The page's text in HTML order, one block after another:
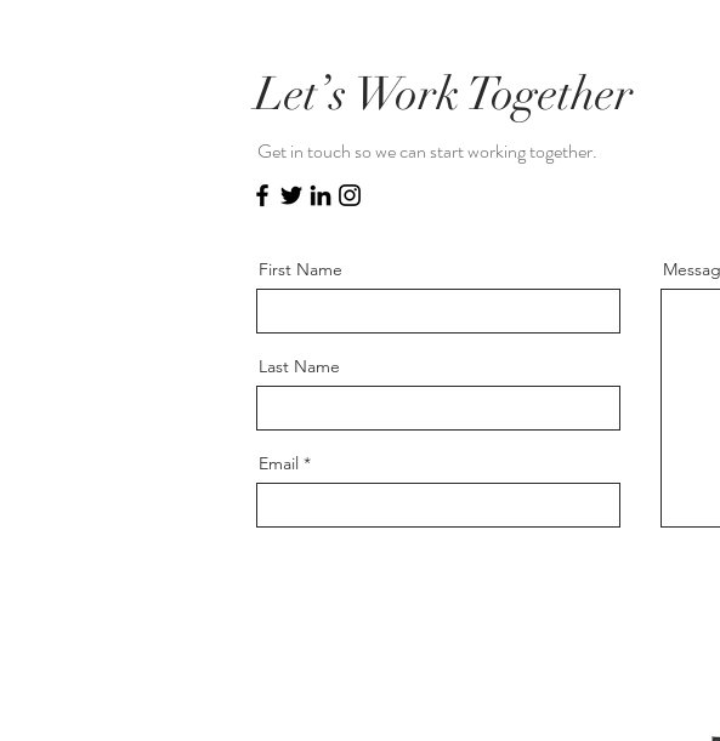
Let’s Work Together
Get in touch so we can start working together.
First Name
Last Name
Email